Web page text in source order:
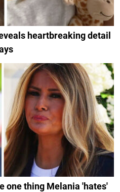
heartbreaking detail
one thing Melania 'hates'